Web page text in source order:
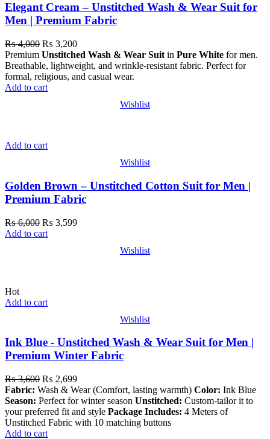
Elegant Cream – Unstitched Wash & Wear Suit for
Men | Premium Fabric
₨4,000 ₨ 3,200
Premium Unstitched Wash & Wear Suit in Pure White for men.
Breathable, lightweight, and wrinkle-resistant fabric. Perfect for
formal, religious, and casual wear.
Add to cart
Wishlist
Add to cart
Wishlist
Golden Brown – Unstitched Cotton Suit for Men |
Premium Fabric
₨6,000 ₨ 3,599
Add to cart
Wishlist
Hot
Add to cart
Wishlist
Ink Blue - Unstitched Wash & Wear Suit for Men |
Premium Winter Fabric
₨3,600 ₨ 2,699
Fabric: Wash & Wear (Comfort, lasting warmth) Color: Ink Blue
Season: Perfect for winter season Unstitched: Custom-tailor it to
your preferred fit and style Package Includes: 4 Meters of
Unstitched Fabric with 10 matching buttons
Add to cart